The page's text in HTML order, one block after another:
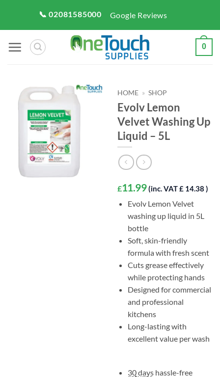
content
📞 02081585000 Google Reviews
0
HOME » SHOP
Evolv Lemon
Velvet Washing Up
Liquid – 5L
£11.99 (inc. VAT £ 14.38 )
Evolv Lemon Velvet
washing up liquid in 5L
bottle
Soft, skin-friendly
formula with fresh scent
Cuts grease effectively
while protecting hands
Designed for commercial
and professional
kitchens
Long-lasting with
excellent value per wash
30 days hassle-free